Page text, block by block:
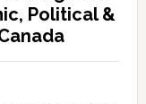
Political &